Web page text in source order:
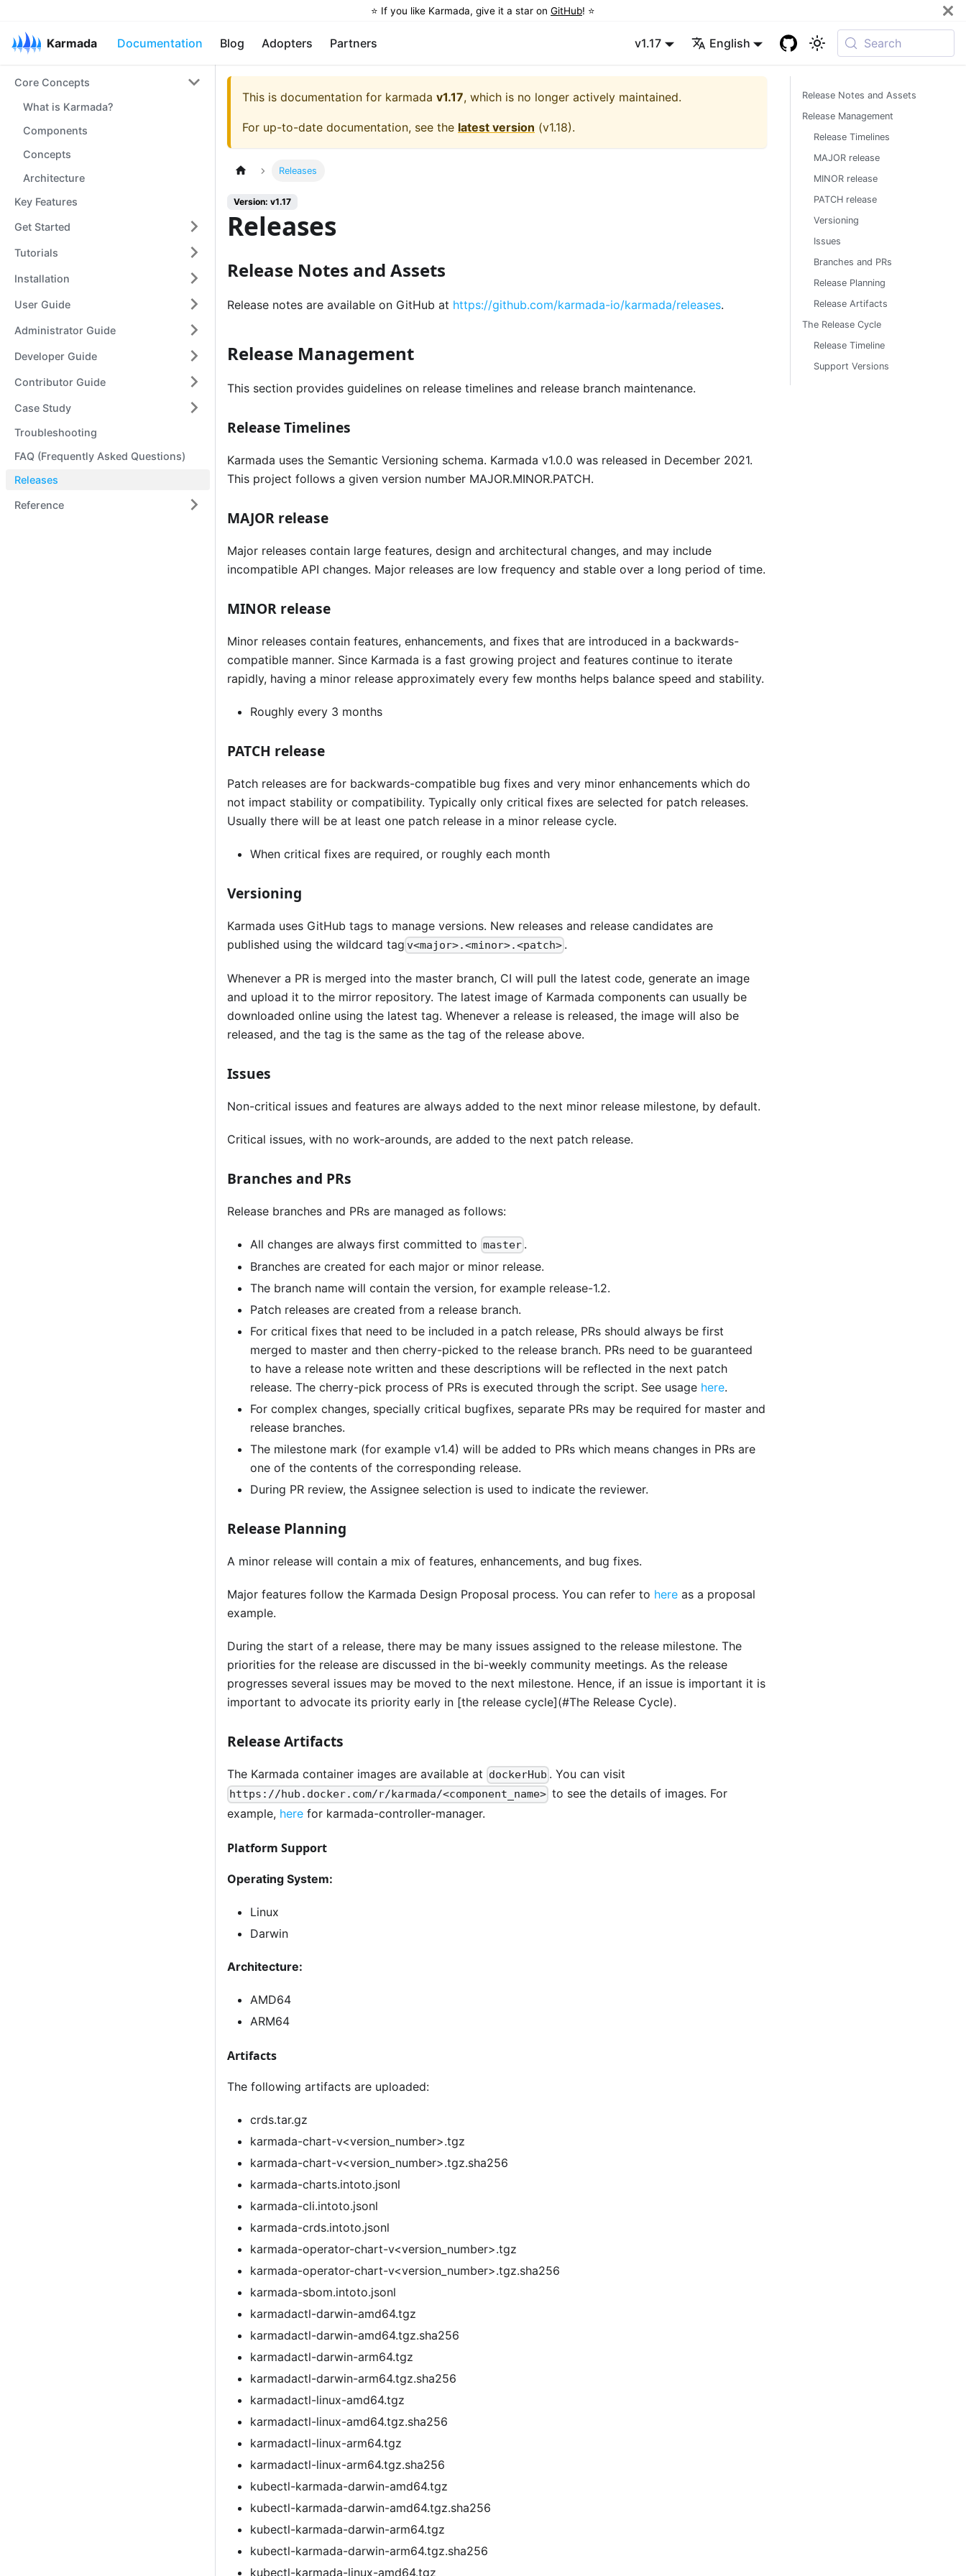
⭐️ If you like Karmada, give it a star on GitHub! ⭐️
Karmada Documentation Blog Adopters Partners v1.17 English Search
Core Concepts
What is Karmada?
Components
Concepts
Architecture
Key Features
Get Started
Tutorials
Installation
User Guide
Administrator Guide
Developer Guide
Contributor Guide
Case Study
Troubleshooting
FAQ (Frequently Asked Questions)
Releases
Reference
This is documentation for karmada v1.17, which is no longer actively maintained.
For up-to-date documentation, see the latest version (v1.18).
Releases
Version: v1.17
Releases
Release Notes and Assets
Release notes are available on GitHub at https://github.com/karmada-io/karmada/releases.
Release Management
This section provides guidelines on release timelines and release branch maintenance.
Release Timelines
Karmada uses the Semantic Versioning schema. Karmada v1.0.0 was released in December 2021.
This project follows a given version number MAJOR.MINOR.PATCH.
MAJOR release
Major releases contain large features, design and architectural changes, and may include
incompatible API changes. Major releases are low frequency and stable over a long period of time.
MINOR release
Minor releases contain features, enhancements, and fixes that are introduced in a backwards-
compatible manner. Since Karmada is a fast growing project and features continue to iterate
rapidly, having a minor release approximately every few months helps balance speed and stability.
Roughly every 3 months
PATCH release
Patch releases are for backwards-compatible bug fixes and very minor enhancements which do
not impact stability or compatibility. Typically only critical fixes are selected for patch releases.
Usually there will be at least one patch release in a minor release cycle.
When critical fixes are required, or roughly each month
Versioning
Karmada uses GitHub tags to manage versions. New releases and release candidates are
published using the wildcard tag v<major>.<minor>.<patch> .
Whenever a PR is merged into the master branch, CI will pull the latest code, generate an image
and upload it to the mirror repository. The latest image of Karmada components can usually be
downloaded online using the latest tag. Whenever a release is released, the image will also be
released, and the tag is the same as the tag of the release above.
Issues
Non-critical issues and features are always added to the next minor release milestone, by default.
Critical issues, with no work-arounds, are added to the next patch release.
Branches and PRs
Release branches and PRs are managed as follows:
All changes are always first committed to master .
Branches are created for each major or minor release.
The branch name will contain the version, for example release-1.2.
Patch releases are created from a release branch.
For critical fixes that need to be included in a patch release, PRs should always be first
merged to master and then cherry-picked to the release branch. PRs need to be guaranteed
to have a release note written and these descriptions will be reflected in the next patch
release. The cherry-pick process of PRs is executed through the script. See usage here.
For complex changes, specially critical bugfixes, separate PRs may be required for master and
release branches.
The milestone mark (for example v1.4) will be added to PRs which means changes in PRs are
one of the contents of the corresponding release.
During PR review, the Assignee selection is used to indicate the reviewer.
Release Planning
A minor release will contain a mix of features, enhancements, and bug fixes.
Major features follow the Karmada Design Proposal process. You can refer to here as a proposal
example.
During the start of a release, there may be many issues assigned to the release milestone. The
priorities for the release are discussed in the bi-weekly community meetings. As the release
progresses several issues may be moved to the next milestone. Hence, if an issue is important it is
important to advocate its priority early in [the release cycle](#The Release Cycle).
Release Artifacts
The Karmada container images are available at dockerHub . You can visit
https://hub.docker.com/r/karmada/<component_name> to see the details of images. For
example, here for karmada-controller-manager.
Platform Support
Operating System:
Linux
Darwin
Architecture:
AMD64
ARM64
Artifacts
The following artifacts are uploaded:
crds.tar.gz
karmada-chart-v<version_number>.tgz
karmada-chart-v<version_number>.tgz.sha256
karmada-charts.intoto.jsonl
karmada-cli.intoto.jsonl
karmada-crds.intoto.jsonl
karmada-operator-chart-v<version_number>.tgz
karmada-operator-chart-v<version_number>.tgz.sha256
karmada-sbom.intoto.jsonl
karmadactl-darwin-amd64.tgz
karmadactl-darwin-amd64.tgz.sha256
karmadactl-darwin-arm64.tgz
karmadactl-darwin-arm64.tgz.sha256
karmadactl-linux-amd64.tgz
karmadactl-linux-amd64.tgz.sha256
karmadactl-linux-arm64.tgz
karmadactl-linux-arm64.tgz.sha256
kubectl-karmada-darwin-amd64.tgz
kubectl-karmada-darwin-amd64.tgz.sha256
kubectl-karmada-darwin-arm64.tgz
kubectl-karmada-darwin-arm64.tgz.sha256
kubectl-karmada-linux-amd64.tgz
Release Notes and Assets
Release Management
Release Timelines
MAJOR release
MINOR release
PATCH release
Versioning
Issues
Branches and PRs
Release Planning
Release Artifacts
The Release Cycle
Release Timeline
Support Versions